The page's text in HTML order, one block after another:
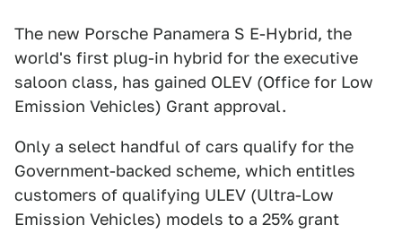
The new Porsche Panamera S E-Hybrid, the
world's first plug-in hybrid for the executive
saloon class, has gained OLEV (Office for Low
Emission Vehicles) Grant approval.
Only a select handful of cars qualify for the
Government-backed scheme, which entitles
customers of qualifying ULEV (Ultra-Low
Emission Vehicles) models to a 25% grant